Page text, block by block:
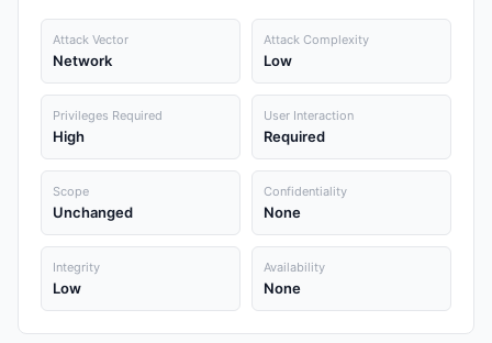
Attack Vector
Network
Attack Complexity
Low
Privileges Required
High
User Interaction
Required
Scope
Unchanged
Confidentiality
None
Integrity
Low
Availability
None